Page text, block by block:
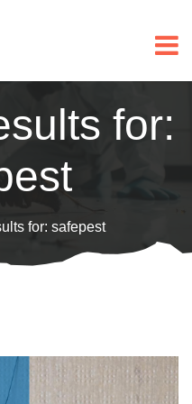
for:
for: safepest